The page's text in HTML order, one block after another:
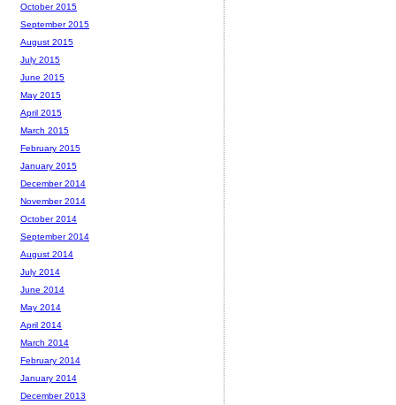
October 2015
September 2015
August 2015
July 2015
June 2015
May 2015
April 2015
March 2015
February 2015
January 2015
December 2014
November 2014
October 2014
September 2014
August 2014
July 2014
June 2014
May 2014
April 2014
March 2014
February 2014
January 2014
December 2013